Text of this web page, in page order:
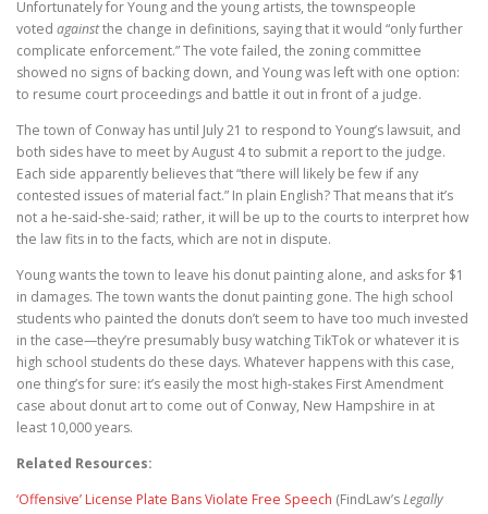
Unfortunately for Young and the young artists, the townspeople
voted againstthe change in definitions, saying that it would “only further
complicate enforcement.” The vote failed, the zoning committee
showed no signs of backing down, and Young was left with one option:
to resume court proceedings and battle it out in front of a judge.
The town of Conway has until July 21 to respond to Young’s lawsuit, and
both sides have to meet by August 4 to submit a report to the judge.
Each side apparently believes that “there will likely be few if any
contested issues of material fact.” In plain English? That means that it’s
not a he-said-she-said; rather, it will be up to the courts to interpret how
the law fits in to the facts, which are not in dispute.
Young wants the town to leave his donut painting alone, and asks for $1
in damages. The town wants the donut painting gone. The high school
students who painted the donuts don’t seem to have too much invested
in the case—they’re presumably busy watching TikTok or whatever it is
high school students do these days. Whatever happens with this case,
one thing’s for sure: it’s easily the most high-stakes First Amendment
case about donut art to come out of Conway, New Hampshire in at
least 10,000 years.
Related Resources:
‘Offensive’ License Plate Bans Violate Free Speech (FindLaw’sLegally